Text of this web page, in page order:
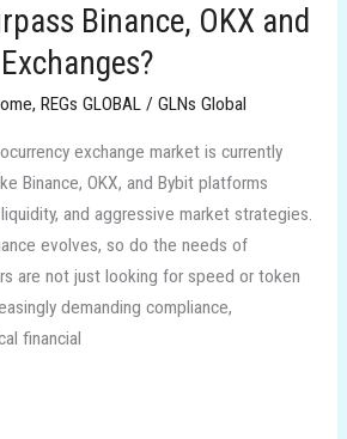
Binance, OKX and
, REGs GLOBAL/ GLNs Global
exchange market is currently
Binance, OKX, and Bybit platforms
and aggressive market strategies.
evolves, so do the needs of
are not just looking for speed or token
demanding compliance,
financial